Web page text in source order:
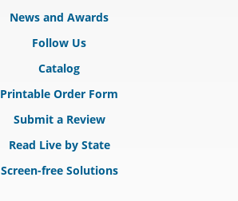
News and Awards
Follow Us
Catalog
Printable Order Form
Submit a Review
Read Live by State
Screen-free Solutions